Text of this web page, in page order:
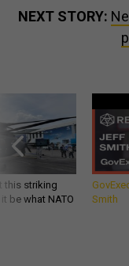
NEXT STORY:
this striking
be what NATO
Smith